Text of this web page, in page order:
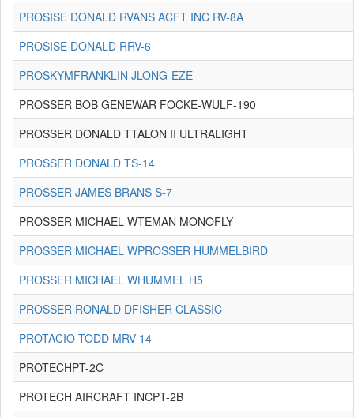
PROSISE DONALD RVANS ACFT INC RV-8A
PROSISE DONALD RRV-6
PROSKYMFRANKLIN JLONG-EZE
PROSSER BOB GENEWAR FOCKE-WULF-190
PROSSER DONALD TTALON II ULTRALIGHT
PROSSER DONALD TS-14
PROSSER JAMES BRANS S-7
PROSSER MICHAEL WTEMAN MONOFLY
PROSSER MICHAEL WPROSSER HUMMELBIRD
PROSSER MICHAEL WHUMMEL H5
PROSSER RONALD DFISHER CLASSIC
PROTACIO TODD MRV-14
PROTECHPT-2C
PROTECH AIRCRAFT INCPT-2B